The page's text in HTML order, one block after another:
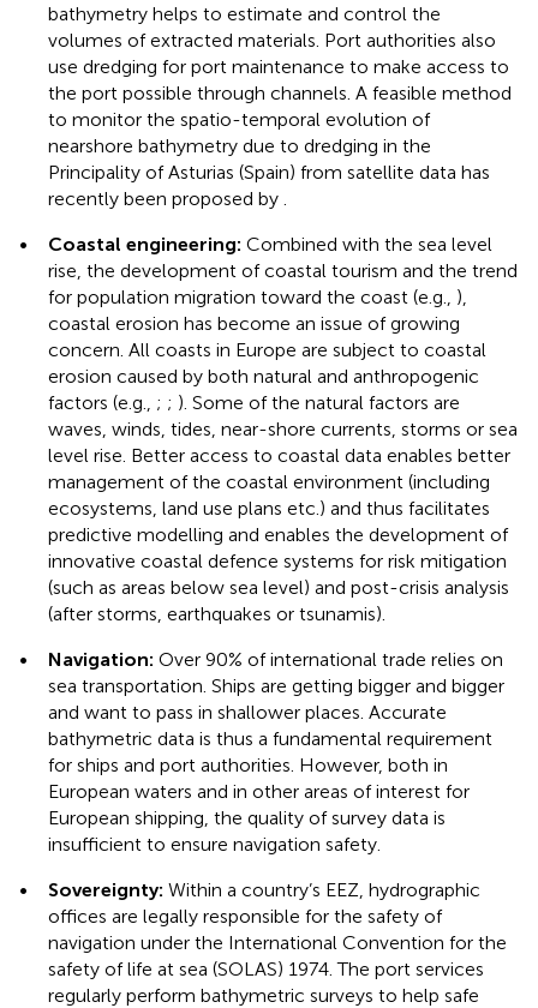
bathymetry helps to estimate and control the
volumes of extracted materials. Port authorities also
use dredging for port maintenance to make access to
the port possible through channels. A feasible method
to monitor the spatio-temporal evolution of
nearshore bathymetry due to dredging in the
Principality of Asturias (Spain) from satellite data has
recently been proposed by
•
Coastal engineering: Combined with the sea level
rise, the development of coastal tourism and the trend
for population migration toward the coast (e.g., ),
coastal erosion has become an issue of growing
concern. All coasts in Europe are subject to coastal
erosion caused by both natural and anthropogenic
factors (e.g., ; ; ). Some of the natural factors are
waves, winds, tides, near-shore currents, storms or sea
level rise. Better access to coastal data enables better
management of the coastal environment (including
ecosystems, land use plans etc.) and thus facilitates
predictive modelling and enables the development of
innovative coastal defence systems for risk mitigation
(such as areas below sea level) and post-crisis analysis
(after storms, earthquakes or tsunamis).
•
Navigation: Over 90% of international trade relies on
sea transportation. Ships are getting bigger and bigger
and want to pass in shallower places. Accurate
bathymetric data is thus a fundamental requirement
for ships and port authorities. However, both in
European waters and in other areas of interest for
European shipping, the quality of survey data is
insufficient to ensure navigation safety.
•
Sovereignty: Within a country’s EEZ, hydrographic
offices are legally responsible for the safety of
navigation under the International Convention for the
safety of life at sea (SOLAS) 1974. The port services
regularly perform bathymetric surveys to help safe